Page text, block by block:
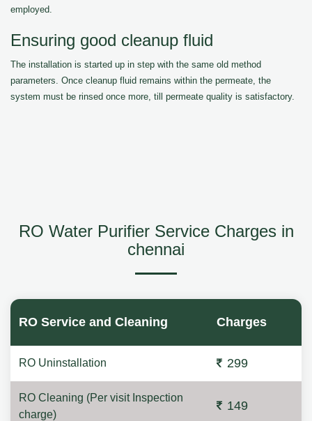
employed.
Ensuring good cleanup fluid
The installation is started up in step with the same old method
parameters. Once cleanup fluid remains within the permeate, the
system must be rinsed once more, till permeate quality is satisfactory.
RO Water Purifier Service Charges in
chennai
RO Service and Cleaning Charges
RO Uninstallation 299
RO Cleaning (Per visit Inspection
charge)
149